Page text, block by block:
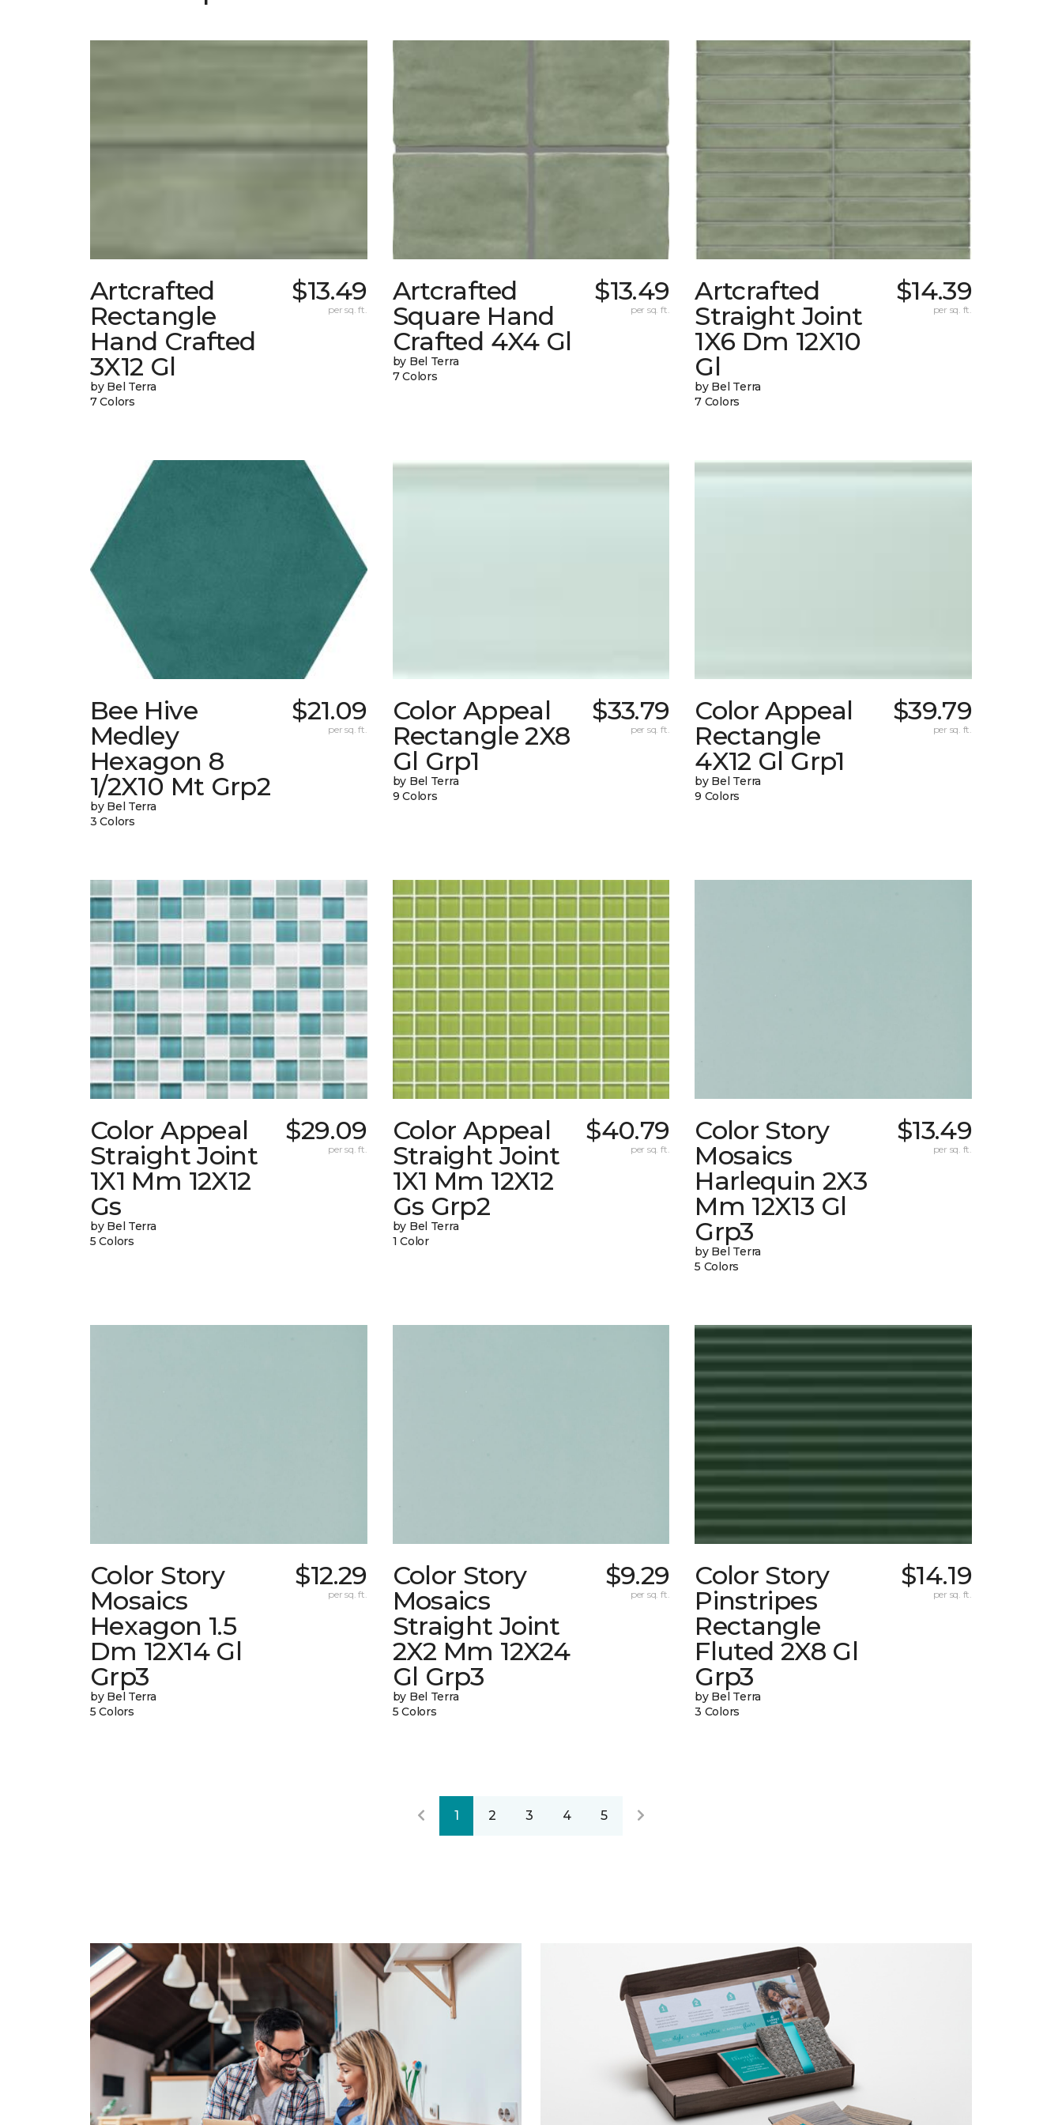
Artcrafted
Rectangle
Hand Crafted
3X12 Gl
by Bel Terra
7 Colors
$13.49
per sq. ft.
Artcrafted
Square Hand
Crafted 4X4 Gl
by Bel Terra
7 Colors
$13.49
per sq. ft.
Artcrafted
Straight Joint
1X6 Dm 12X10
Gl
by Bel Terra
7 Colors
$14.39
per sq. ft.
Bee Hive
Medley
Hexagon 8
1/2X10 Mt Grp2
by Bel Terra
3 Colors
$21.09
per sq. ft.
Color Appeal
Rectangle 2X8
Gl Grp1
by Bel Terra
9 Colors
$33.79
per sq. ft.
Color Appeal
Rectangle
4X12 Gl Grp1
by Bel Terra
9 Colors
$39.79
per sq. ft.
Color Appeal
Straight Joint
1X1 Mm 12X12
Gs
by Bel Terra
5 Colors
$29.09
per sq. ft.
Color Appeal
Straight Joint
1X1 Mm 12X12
Gs Grp2
by Bel Terra
1 Color
$40.79
per sq. ft.
Color Story
Mosaics
Harlequin 2X3
Mm 12X13 Gl
Grp3
by Bel Terra
5 Colors
$13.49
per sq. ft.
Color Story
Mosaics
Hexagon 1.5
Dm 12X14 Gl
Grp3
by Bel Terra
5 Colors
$12.29
per sq. ft.
Color Story
Mosaics
Straight Joint
2X2 Mm 12X24
Gl Grp3
by Bel Terra
5 Colors
$9.29
per sq. ft.
Color Story
Pinstripes
Rectangle
Fluted 2X8 Gl
Grp3
by Bel Terra
3 Colors
$14.19
per sq. ft.
1 2 3 4 5